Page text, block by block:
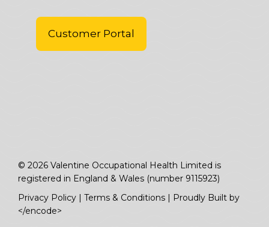
Customer Portal
© 2026 Valentine Occupational Health Limited is
registered in England & Wales (number 9115923)
Privacy Policy | Terms & Conditions | Proudly Built by
</encode>